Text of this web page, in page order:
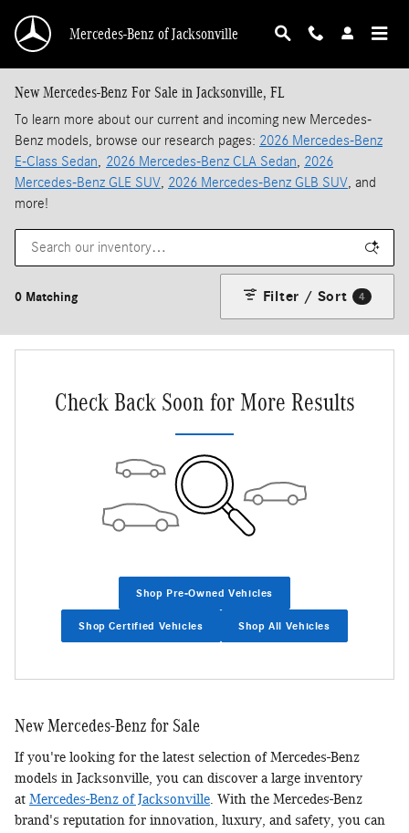
Mercedes-Benz of Jacksonville
New Mercedes-Benz For Sale in Jacksonville, FL
To learn more about our current and incoming new Mercedes-
Benz models, browse our research pages: 2026 Mercedes-Benz
E-Class Sedan, 2026 Mercedes-Benz CLA Sedan, 2026
Mercedes-Benz GLE SUV, 2026 Mercedes-Benz GLB SUV, and
more!
0 Matching Filter / Sort 4
Check Back Soon for More Results
Shop Pre-Owned Vehicles
Shop Certified Vehicles Shop All Vehicles
New Mercedes-Benz for Sale
If you're looking for the latest selection of Mercedes-Benz
models in Jacksonville, you can discover a large inventory
at Mercedes-Benz of Jacksonville . With the Mercedes-Benz
brand's reputation for innovation, luxury, and safety, you can